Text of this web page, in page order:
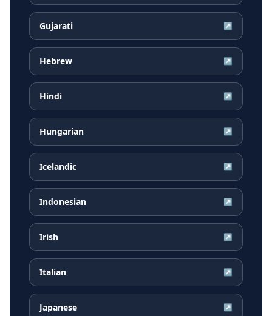
Gujarati ↗
Hebrew ↗
Hindi ↗
Hungarian ↗
Icelandic ↗
Indonesian ↗
Irish ↗
Italian ↗
Japanese ↗